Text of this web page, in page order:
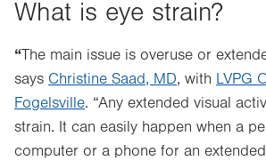
What is eye strain?
“The main issue is overuse or
says Christine Saad, MD, with LVPG
Fogelsville. “Any extended visual
strain. It can easily happen when a
computer or a phone for an